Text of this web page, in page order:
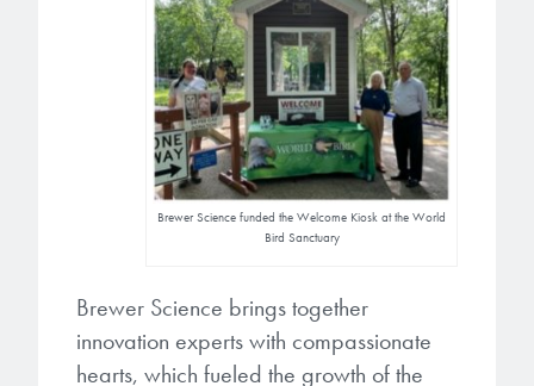
Brewer Science funded the Welcome Kiosk at the World
Bird Sanctuary
Brewer Science brings together
innovation experts with compassionate
hearts, which fueled the growth of the